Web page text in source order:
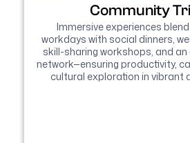
Community
Immersive experiences
workdays with social dinners,
skill-sharing workshops, and an
network—ensuring productivity,
cultural exploration in vibrant